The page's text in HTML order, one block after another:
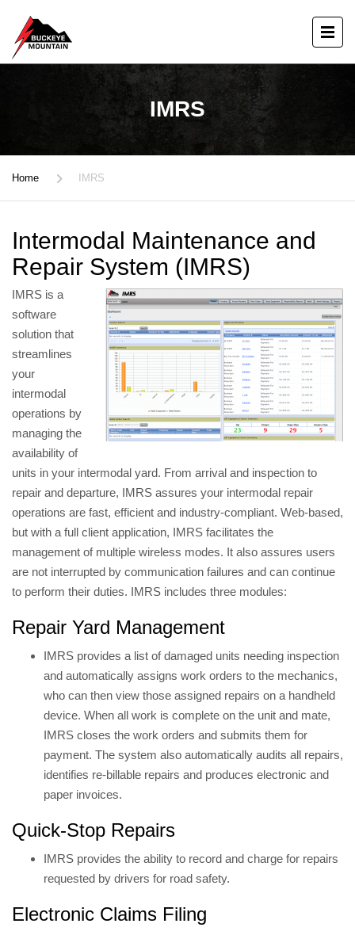
IMRS
Home IMRS
Intermodal Maintenance and
Repair System (IMRS)
IMRS is a
software
solution that
streamlines
your
intermodal
operations by
managing the
availability of
units in your intermodal yard. From arrival and inspection to
repair and departure, IMRS assures your intermodal repair
operations are fast, efficient and industry-compliant. Web-based,
but with a full client application, IMRS facilitates the
management of multiple wireless modes. It also assures users
are not interrupted by communication failures and can continue
to perform their duties. IMRS includes three modules:
Repair Yard Management
IMRS provides a list of damaged units needing inspection
and automatically assigns work orders to the mechanics,
who can then view those assigned repairs on a handheld
device. When all work is complete on the unit and mate,
IMRS closes the work orders and submits them for
payment. The system also automatically audits all repairs,
identifies re-billable repairs and produces electronic and
paper invoices.
Quick-Stop Repairs
IMRS provides the ability to record and charge for repairs
requested by drivers for road safety.
Electronic Claims Filing